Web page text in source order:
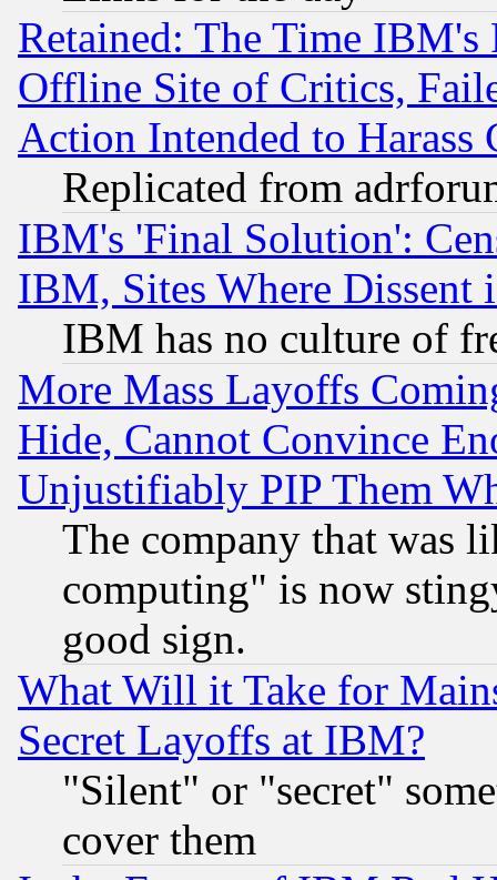
Retained: The Time
Offline Site of Critics,
Action Intended to Harass
Replicated from
IBM's 'Final Solution':
IBM, Sites Where Dissent
IBM has no culture of
More Mass Layoffs
Hide, Cannot Convince
Unjustifiably PIP Them
The company that was
computing" is now
good sign.
What Will it Take for
Secret Layoffs at IBM?
"Silent" or "secret"
cover them